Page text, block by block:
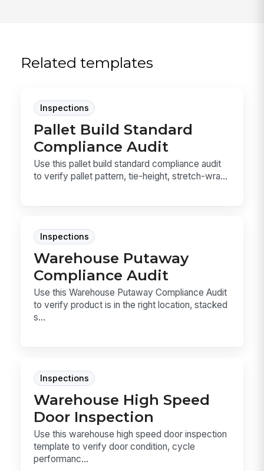
Related templates
Inspections
Pallet Build Standard
Compliance Audit
Use this pallet build standard compliance audit
to verify pallet pattern, tie-height, stretch-wra...
Inspections
Warehouse Putaway
Compliance Audit
Use this Warehouse Putaway Compliance Audit
to verify product is in the right location, stacked
s...
Inspections
Warehouse High Speed
Door Inspection
Use this warehouse high speed door inspection
template to verify door condition, cycle
performanc...